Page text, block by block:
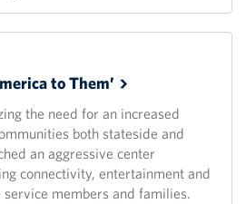
toThem’
the need for an increased
both stateside and
an aggressive center
connectivity, entertainment and
members and families.